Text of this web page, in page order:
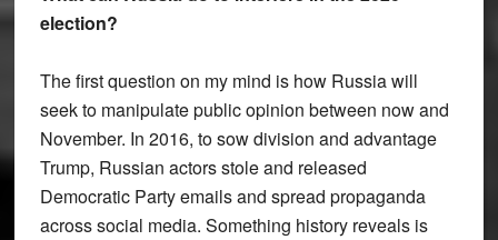
election?
The first question on my mind is how Russia will
seek to manipulate public opinion between now and
November. In 2016, to sow division and advantage
Trump, Russian actors stole and released
Democratic Party emails and spread propaganda
across social media. Something history reveals is